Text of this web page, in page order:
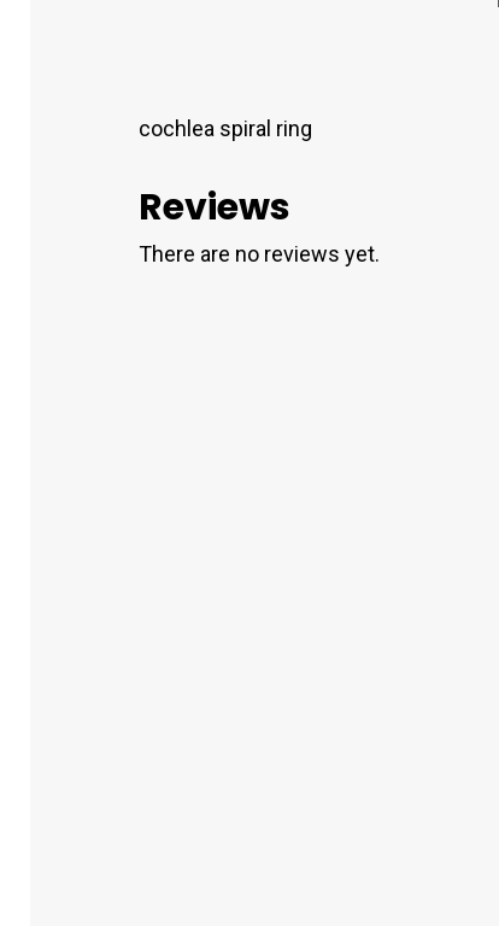
cochlea spiral ring
Reviews
There are no reviews yet.